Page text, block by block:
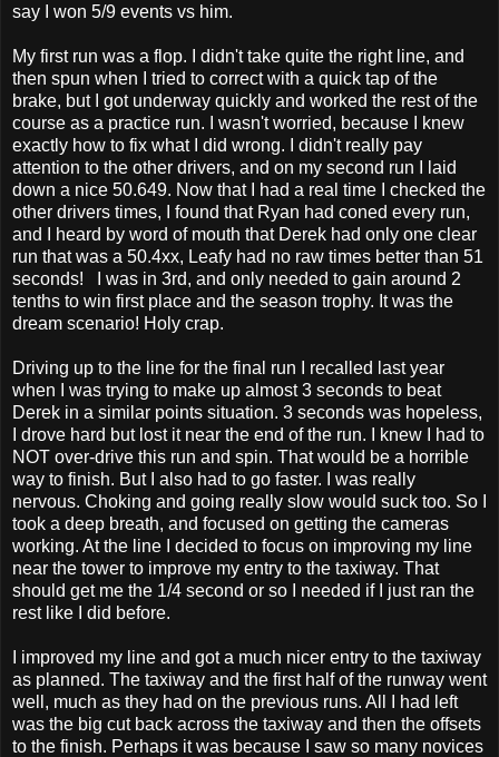
say I won 5/9 events vs him.
My first run was a flop. I didn't take quite the right line, and
then spun when I tried to correct with a quick tap of the
brake, but I got underway quickly and worked the rest of the
course as a practice run. I wasn't worried, because I knew
exactly how to fix what I did wrong. I didn't really pay
attention to the other drivers, and on my second run I laid
down a nice 50.649. Now that I had a real time I checked the
other drivers times, I found that Ryan had coned every run,
and I heard by word of mouth that Derek had only one clear
run that was a 50.4xx, Leafy had no raw times better than 51
seconds! I was in 3rd, and only needed to gain around 2
tenths to win first place and the season trophy. It was the
dream scenario! Holy crap.
Driving up to the line for the final run I recalled last year
when I was trying to make up almost 3 seconds to beat
Derek in a similar points situation. 3 seconds was hopeless,
I drove hard but lost it near the end of the run. I knew I had to
NOT over-drive this run and spin. That would be a horrible
way to finish. But I also had to go faster. I was really
nervous. Choking and going really slow would suck too. So I
took a deep breath, and focused on getting the cameras
working. At the line I decided to focus on improving my line
near the tower to improve my entry to the taxiway. That
should get me the 1/4 second or so I needed if I just ran the
rest like I did before.
I improved my line and got a much nicer entry to the taxiway
as planned. The taxiway and the first half of the runway went
well, much as they had on the previous runs. All I had left
was the big cut back across the taxiway and then the offsets
to the finish. Perhaps it was because I saw so many novices